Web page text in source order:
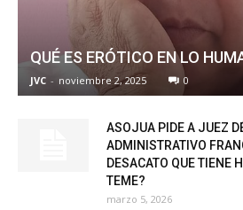
QUÉ ES ERÓTICO EN LO
JVC - noviembre 2, 2025 0
ASOJUA PIDE A JUEZ
ADMINISTRATIVO
DESACATO QUE TIENE
TEME?
marzo 5, 2026